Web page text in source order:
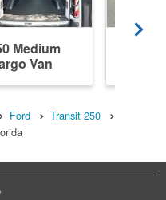
Medium
Van
Ford
Transit 250